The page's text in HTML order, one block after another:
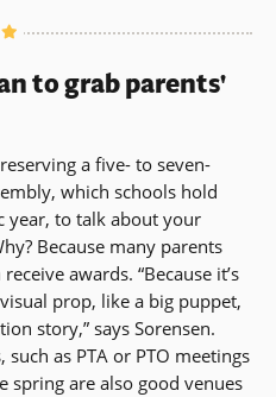
to grab parents'
a five- to seven-
which schools hold
year, to talk about your
Because many parents
awards. “Because it’s
prop, like a big puppet,
story,” says Sorensen.
as PTA or PTO meetings
spring are also good venues